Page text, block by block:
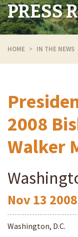
PRESS
HOME IN THE NEWS
2008
Walker
Nov 13 2008
Washington, D.C.